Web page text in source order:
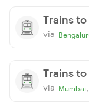
Trains
via
Trains to
via Mumbai,